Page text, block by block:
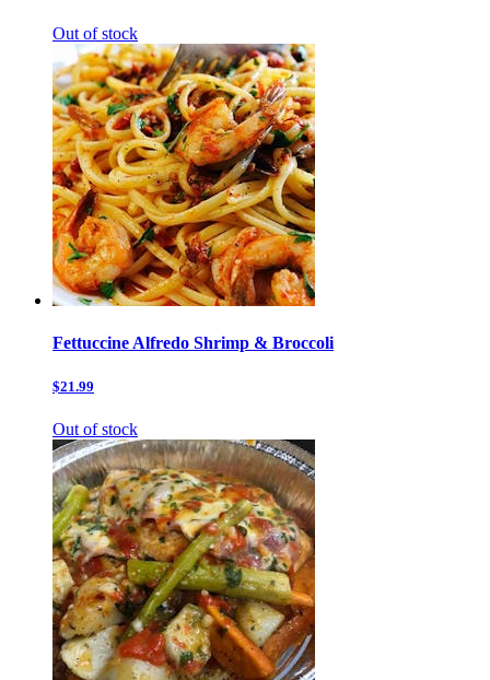
Out of stock
Fettuccine Alfredo Shrimp & Broccoli
$21.99
Out of stock